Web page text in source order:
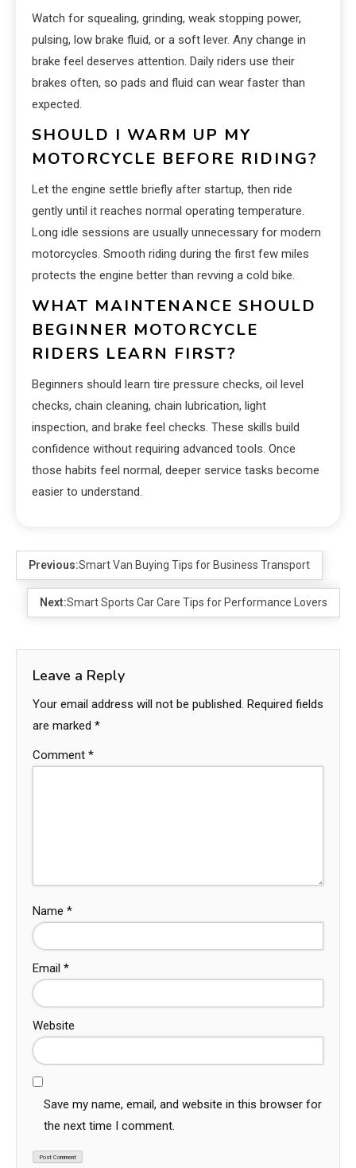
Watch for squealing, grinding, weak stopping power,
pulsing, low brake fluid, or a soft lever. Any change in
brake feel deserves attention. Daily riders use their
brakes often, so pads and fluid can wear faster than
expected.
SHOULD I WARM UP MY
MOTORCYCLE BEFORE RIDING?
Let the engine settle briefly after startup, then ride
gently until it reaches normal operating temperature.
Long idle sessions are usually unnecessary for modern
motorcycles. Smooth riding during the first few miles
protects the engine better than revving a cold bike.
WHAT MAINTENANCE SHOULD
BEGINNER MOTORCYCLE
RIDERS LEARN FIRST?
Beginners should learn tire pressure checks, oil level
checks, chain cleaning, chain lubrication, light
inspection, and brake feel checks. These skills build
confidence without requiring advanced tools. Once
those habits feel normal, deeper service tasks become
easier to understand.
Previous:Smart Van Buying Tips for Business Transport
Next:Smart Sports Car Care Tips for Performance Lovers
Leave a Reply
Your email address will not be published. Required fields
are marked *
Comment *
Name *
Email *
Website
Save my name, email, and website in this browser for
the next time I comment.